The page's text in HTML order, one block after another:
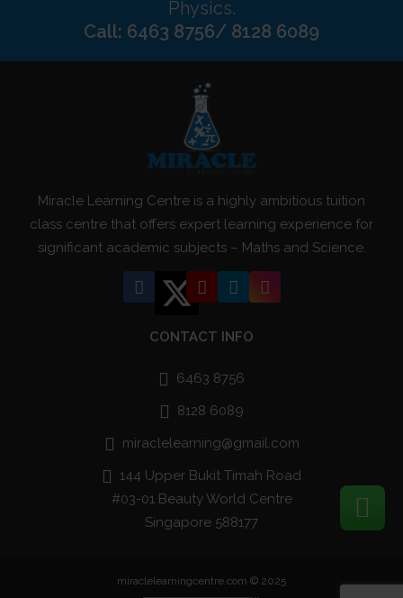
Physics.
Call: 6463 8756/ 8128 6089
Miracle Learning Centre is a highly ambitious tuition
class centre that offers expert learning experience for
significant academic subjects – Maths and Science.
CONTACT INFO
6463 8756
8128 6089
miraclelearning@gmail.com
144 Upper Bukit Timah Road
#03-01 Beauty World Centre
Singapore 588177
miraclelearningcentre.com © 2025